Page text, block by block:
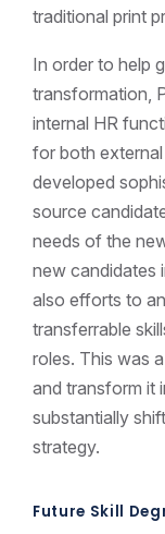
traditional print
In order to help
transformation,
internal HR
for both external
developed
source
needs of the
new candidates
also efforts to
transferrable
roles. This was
and transform it
substantially
strategy.
Future Skill